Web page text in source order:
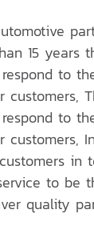
15 years
to
to
customers,
in
to be
quality